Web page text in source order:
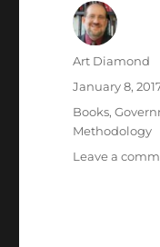
Author
Art Diamond
Posted
January 8,
Categories
Books,
Methodology
Leave a